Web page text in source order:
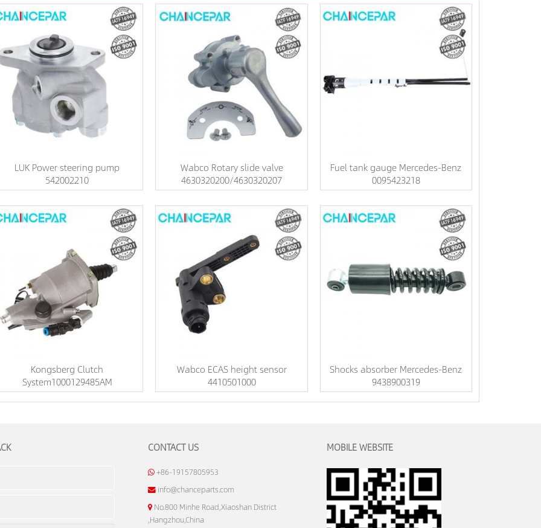
LUK Power steering pump
542002210
Wabco Rotary slide valve
4630320200/4630320207
Fuel tank gauge Mercedes-Benz
0095423218
Kongsberg Clutch
System1000129485AM
Wabco ECAS height sensor
4410501000
Shocks absorber Mercedes-Benz
9438900319
CONTACT US
+86-19157805953
info@chanceparts.com
No.800 Minhe Road,Xiaoshan District
,Hangzhou,China
MOBILE WEBSITE